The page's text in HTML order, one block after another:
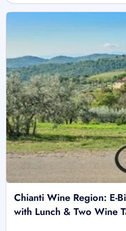
Chianti Wine Region: E-
with Lunch & Two Wine